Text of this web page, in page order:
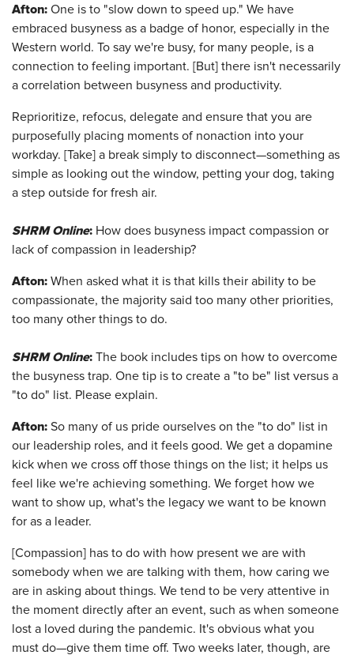
Afton: One is to "slow down to speed up." We have
embraced busyness as a badge of honor, especially in the
Western world. To say we're busy, for many people, is a
connection to feeling important. [But] there isn't necessarily
a correlation between busyness and productivity.
Reprioritize, refocus, delegate and ensure that you are
purposefully placing moments of nonaction into your
workday. [Take] a break simply to disconnect—something as
simple as looking out the window, petting your dog, taking
a step outside for fresh air.
SHRM Online: How does busyness impact compassion or
lack of compassion in leadership?
Afton: When asked what it is that kills their ability to be
compassionate, the majority said too many other priorities,
too many other things to do.
SHRM Online: The book includes tips on how to overcome
the busyness trap. One tip is to create a "to be" list versus a
"to do" list. Please explain.
Afton: So many of us pride ourselves on the "to do" list in
our leadership roles, and it feels good. We get a dopamine
kick when we cross off those things on the list; it helps us
feel like we're achieving something. We forget how we
want to show up, what's the legacy we want to be known
for as a leader.
[Compassion] has to do with how present we are with
somebody when we are talking with them, how caring we
are in asking about things. We tend to be very attentive in
the moment directly after an event, such as when someone
lost a loved during the pandemic. It's obvious what you
must do—give them time off. Two weeks later, though, are